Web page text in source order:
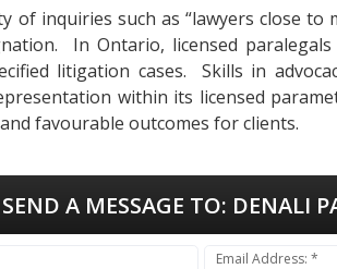
of inquiries such as “lawyers close
In Ontario, licensed
litigation cases. Skills in
within its licensed
favourable outcomes for clients.
SEND A MESSAGE TO: DENALI
Email Address: *